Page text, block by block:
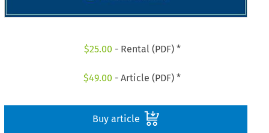
$25.00 - Rental (PDF) *
$49.00 - Article (PDF) *
Buy article